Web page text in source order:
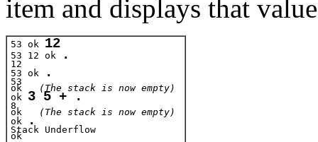
item and displays that
53 ok 12
53 12 ok .
12
53 ok
.
53
ok
(The stack is now empty)
ok 3 5 + .
8
ok
   (The stack is now empty)
ok
.
Stack Underflow
ok